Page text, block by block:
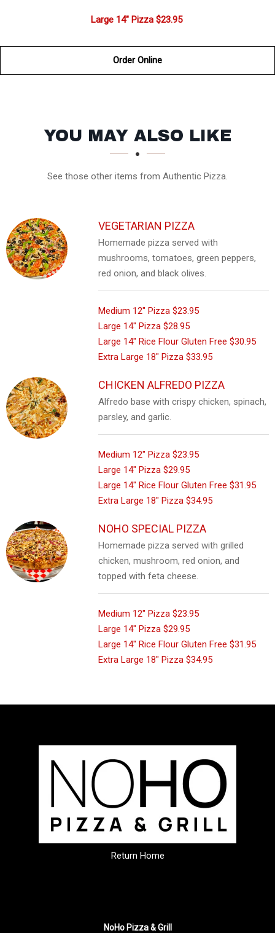
Large 14" Pizza $23.95
Order Online
SECTION
SECTION
YOU MAY ALSO LIKE
See those other items from Authentic Pizza.
VEGETARIAN PIZZA
Homemade pizza served with
mushrooms, tomatoes, green peppers,
red onion, and black olives.
Medium 12" Pizza $23.95
Large 14" Pizza $28.95
Large 14" Rice Flour Gluten Free $30.95
Extra Large 18" Pizza $33.95
CHICKEN ALFREDO PIZZA
Alfredo base with crispy chicken, spinach,
parsley, and garlic.
Medium 12" Pizza $23.95
Large 14" Pizza $29.95
Large 14" Rice Flour Gluten Free $31.95
Extra Large 18" Pizza $34.95
NOHO SPECIAL PIZZA
Homemade pizza served with grilled
chicken, mushroom, red onion, and
topped with feta cheese.
Medium 12" Pizza $23.95
Large 14" Pizza $29.95
Large 14" Rice Flour Gluten Free $31.95
Extra Large 18" Pizza $34.95
Return Home
NoHo Pizza & Grill